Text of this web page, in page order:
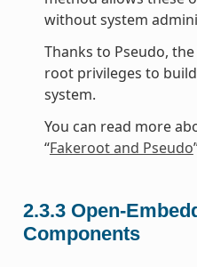
without system
Thanks to Pseudo,
root privileges to
system.
You can read more
“Fakeroot and Pseudo
2.3.3 Open-
Components